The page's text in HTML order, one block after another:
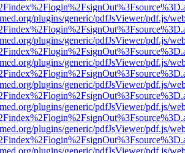
plugins/generic/pdfJsViewer/pdf.js/
plugins/generic/pdfJsViewer/pdf.js/
plugins/generic/pdfJsViewer/pdf.js/
plugins/generic/pdfJsViewer/pdf.js/
plugins/generic/pdfJsViewer/pdf.js/
plugins/generic/pdfJsViewer/pdf.js/
plugins/generic/pdfJsViewer/pdf.js/